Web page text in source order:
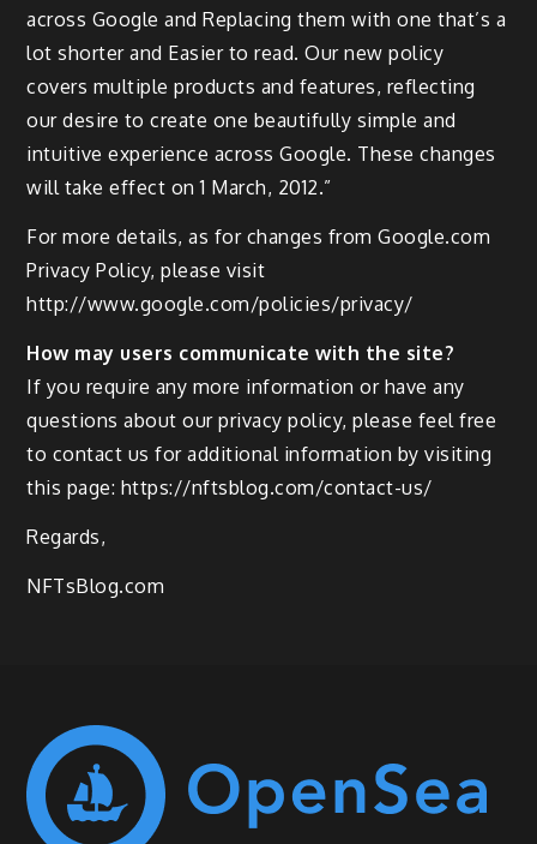
across Google and Replacing them with one that’s a
lot shorter and Easier to read. Our new policy
covers multiple products and features, reflecting
our desire to create one beautifully simple and
intuitive experience across Google. These changes
will take effect on 1 March, 2012.”
For more details, as for changes from Google.com
Privacy Policy, please visit
http://www.google.com/policies/privacy/
How may users communicate with the site?
If you require any more information or have any
questions about our privacy policy, please feel free
to contact us for additional information by visiting
this page: https://nftsblog.com/contact-us/
Regards,
NFTsBlog.com